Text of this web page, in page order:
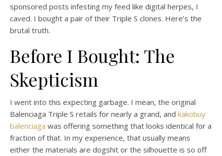
sponsored posts infesting my feed like digital herpes, I
caved. I bought a pair of their Triple S clones. Here’s the
brutal truth.
Before I Bought: The
Skepticism
I went into this expecting garbage. I mean, the original
Balenciaga Triple S retails for nearly a grand, and kakobuy
balenciaga was offering something that looks identical for a
fraction of that. In my experience, that usually means
either the materials are dogshit or the silhouette is so off